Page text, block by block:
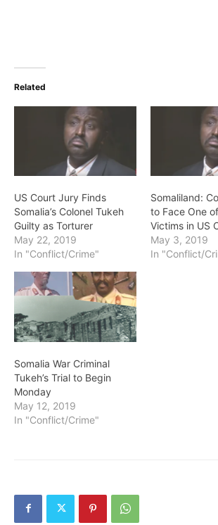
Related
US Court Jury Finds
Somalia’s Colonel Tukeh
Guilty as Torturer
May 22, 2019
In "Conflict/Crime"
Somaliland:
to Face One
Victims in US
May 3, 2019
In "Conflict/
Somalia War Criminal
Tukeh’s Trial to Begin
Monday
May 12, 2019
In "Conflict/Crime"